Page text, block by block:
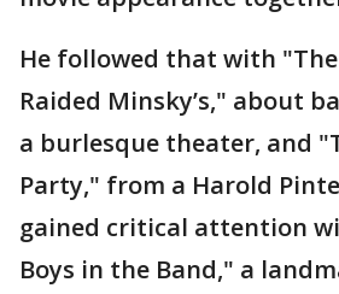
He followed that with
Raided Minsky’s," about
a burlesque theater, and
Party," from a Harold
gained critical attention
Boys in the Band," a